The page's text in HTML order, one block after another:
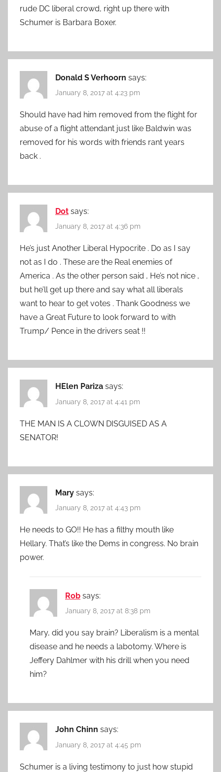
rude DC liberal crowd, right up there with
Schumer is Barbara Boxer.
Donald S Verhoorn says:
January 8, 2017 at 4:23 pm
Should have had him removed from the flight for
abuse of a flight attendant just like Baldwin was
removed for his words with friends rant years
back .
Dot says:
January 8, 2017 at 4:36 pm
He’s just Another Liberal Hypocrite . Do as I say
not as I do . These are the Real enemies of
America . As the other person said , He’s not nice ,
but he’ll get up there and say what all liberals
want to hear to get votes . Thank Goodness we
have a Great Future to look forward to with
Trump/ Pence in the drivers seat !!
HElen Pariza says:
January 8, 2017 at 4:41 pm
THE MAN IS A CLOWN DISGUISED AS A
SENATOR!
Mary says:
January 8, 2017 at 4:43 pm
He needs to GO!! He has a filthy mouth like
Hellary. That’s like the Dems in congress. No brain
power.
Rob says:
January 8, 2017 at 8:38 pm
Mary, did you say brain? Liberalism is a mental
disease and he needs a labotomy. Where is
Jeffery Dahlmer with his drill when you need
him?
John Chinn says:
January 8, 2017 at 4:45 pm
Schumer is a living testimony to just how stupid